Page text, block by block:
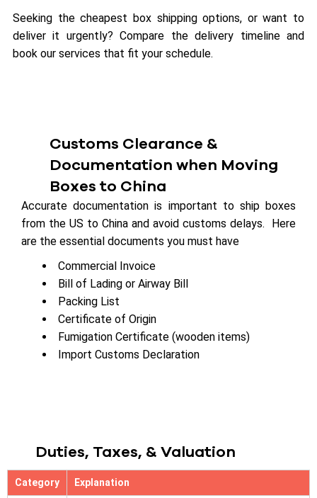
Seeking the cheapest box shipping options, or want to
deliver it urgently? Compare the delivery timeline and
book our services that fit your schedule.
Customs Clearance &
Documentation when Moving
Boxes to China
Accurate documentation is important to ship boxes
from the US to China and avoid customs delays. Here
are the essential documents you must have
Commercial Invoice
Bill of Lading or Airway Bill
Packing List
Certificate of Origin
Fumigation Certificate (wooden items)
Import Customs Declaration
Duties, Taxes, & Valuation
Category Explanation